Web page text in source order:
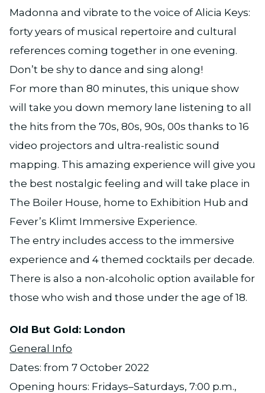
Madonna and vibrate to the voice of Alicia Keys:
forty years of musical repertoire and cultural
references coming together in one evening.
Don’t be shy to dance and sing along!
For more than 80 minutes, this unique show
will take you down memory lane listening to all
the hits from the 70s, 80s, 90s, 00s thanks to 16
video projectors and ultra-realistic sound
mapping. This amazing experience will give you
the best nostalgic feeling and will take place in
The Boiler House, home to Exhibition Hub and
Fever’s Klimt Immersive Experience.
The entry includes access to the immersive
experience and 4 themed cocktails per decade.
There is also a non-alcoholic option available for
those who wish and those under the age of 18.
Old But Gold: London
General Info
Dates: from 7 October 2022
Opening hours: Fridays–Saturdays, 7:00 p.m.,